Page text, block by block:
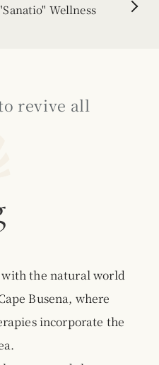
Session Vol.36
to the Womb -
Wellness
of Complimentary
revive all
the natural world
Busena, where
incorporate the